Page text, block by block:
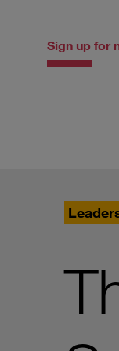
Sign up for